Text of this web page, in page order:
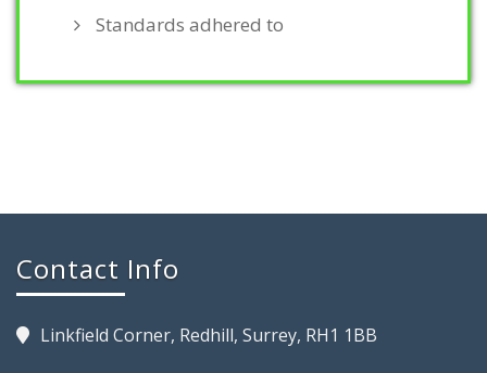
Standards adhered to
Contact Info
Linkfield Corner, Redhill, Surrey, RH1 1BB